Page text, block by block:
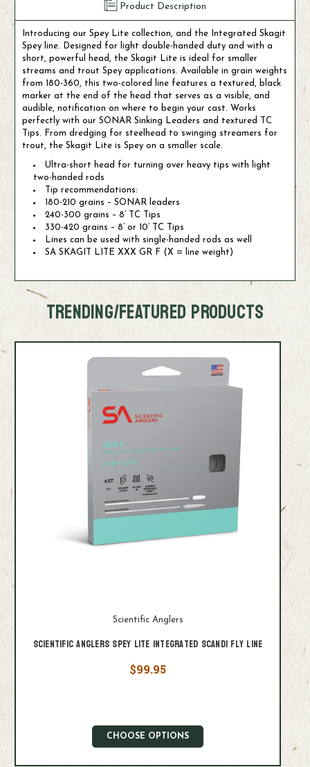
Product Description
Introducing our Spey Lite collection, and the Integrated Skagit
Spey line. Designed for light double-handed duty and with a
short, powerful head, the Skagit Lite is ideal for smaller
streams and trout Spey applications. Available in grain weights
from 180-360, this two-colored line features a textured, black
marker at the end of the head that serves as a visible, and
audible, notification on where to begin your cast. Works
perfectly with our SONAR Sinking Leaders and textured TC
Tips. From dredging for steelhead to swinging streamers for
trout, the Skagit Lite is Spey on a smaller scale.
Ultra-short head for turning over heavy tips with light
two-handed rods
Tip recommendations:
180-210 grains – SONAR leaders
240-300 grains – 8’ TC Tips
330-420 grains – 8’ or 10’ TC Tips
Lines can be used with single-handed rods as well
SA SKAGIT LITE XXX GR F (X = line weight)
TRENDING/FEATURED PRODUCTS
Scientific Anglers
Scientific Anglers Spey Lite Integrated Scandi Fly Line
$99.95
CHOOSE OPTIONS